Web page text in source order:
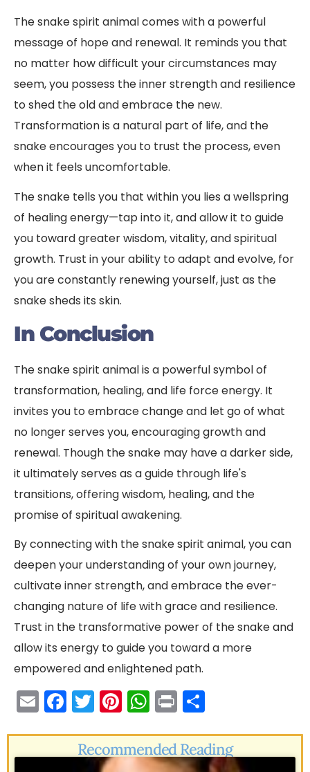
The snake spirit animal comes with a powerful
message of hope and renewal. It reminds you that
no matter how difficult your circumstances may
seem, you possess the inner strength and resilience
to shed the old and embrace the new.
Transformation is a natural part of life, and the
snake encourages you to trust the process, even
when it feels uncomfortable.
The snake tells you that within you lies a wellspring
of healing energy—tap into it, and allow it to guide
you toward greater wisdom, vitality, and spiritual
growth. Trust in your ability to adapt and evolve, for
you are constantly renewing yourself, just as the
snake sheds its skin.
In Conclusion
The snake spirit animal is a powerful symbol of
transformation, healing, and life force energy. It
invites you to embrace change and let go of what
no longer serves you, encouraging growth and
renewal. Though the snake may have a darker side,
it ultimately serves as a guide through life's
transitions, offering wisdom, healing, and the
promise of spiritual awakening.
By connecting with the snake spirit animal, you can
deepen your understanding of your own journey,
cultivate inner strength, and embrace the ever-
changing nature of life with grace and resilience.
Trust in the transformative power of the snake and
allow its energy to guide you toward a more
empowered and enlightened path.
E
ai
F
c
T
itt
Pi
er
W
a
Pr
t ar
Recommended Reading